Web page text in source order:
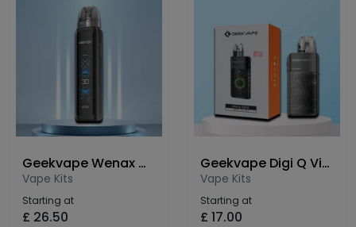
Geekvape Wenax Q Ultra Pod Kit
Vape Kits
Starting at
£ 26.50
Geekvape Digi Q Vista Pod Kit
Vape Kits
Starting at
£ 17.00